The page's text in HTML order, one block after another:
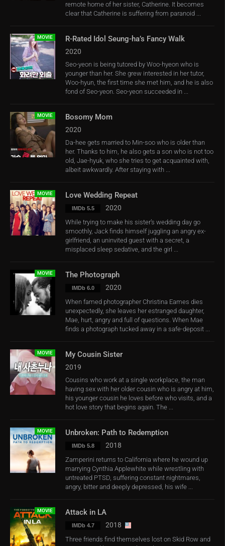
remote home of her sister, Catherine. It becomes
clear that Catherine is suffering from paranoid ...
MOVIE R-Rated Idol Seung-ha’s Fancy Walk
2020
Seo-yeon is being tutored by Woo-hyeon who is
younger than her. She grew interested in her tutor,
Woo-hyun, the first time she met him, and he is also
fond of Seo-yeon. Seo-yeon succeeded in ...
MOVIE Bosomy Mom
2020
Da-hee gets married to Min-soo who is older than
her. Thanks to him, he also gets a son who is not too
old, Jae-hyuk, who she tries to get acquainted with,
albeit awkwardly. After staying with ...
MOVIE Love Wedding Repeat
IMDb 5.5 2020
While trying to make his sister’s wedding day go
smoothly, Jack finds himself juggling an angry ex-
girlfriend, an uninvited guest with a secret, a
misplaced sleep sedative, and the girl ...
MOVIE The Photograph
IMDb 6.0 2020
When famed photographer Christina Eames dies
unexpectedly, she leaves her estranged daughter,
Mae, hurt, angry and full of questions. When Mae
finds a photograph tucked away in a safe-deposit ...
MOVIE My Cousin Sister
2019
Cousins who work at a single workplace, the man
having sex with her older cousin who is angry at him,
his younger cousin he loves before who visits, and a
hot love story that begins again. The ...
MOVIE Unbroken: Path to Redemption
IMDb 5.8 2018
Zamperini returns to California where he wound up
marrying Cynthia Applewhite while wrestling with
untreated PTSD, suffering constant nightmares,
angry, bitter and deeply depressed, his wife ...
MOVIE Attack in LA
IMDb 4.7 2018
Three friends find themselves lost on Skid Row and